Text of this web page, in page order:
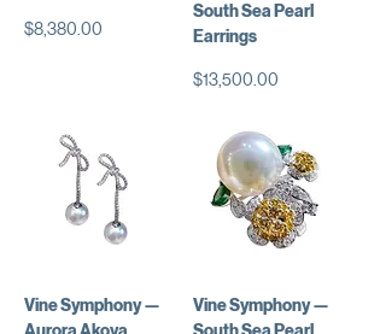
価格
$8,380.00
South Sea Pearl
Earrings
価格
$13,500.00
Vine Symphony —
Vine Symphony —